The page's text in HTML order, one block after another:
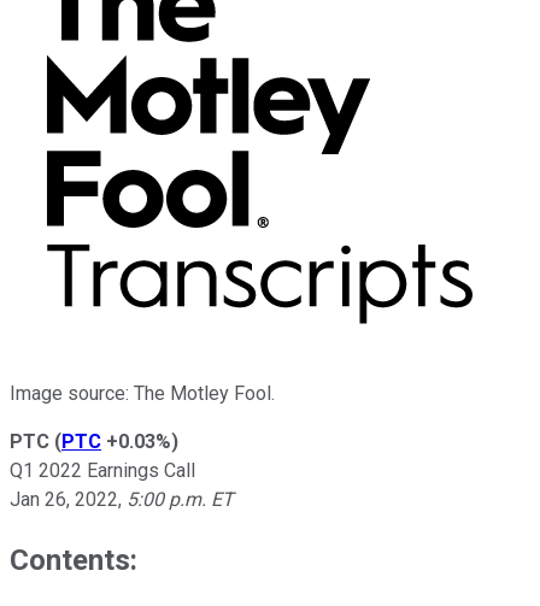
Image source: The Motley Fool.
PTC (PTC +0.03%)
Q1 2022 Earnings Call
Jan 26, 2022, 5:00 p.m. ET
Contents: